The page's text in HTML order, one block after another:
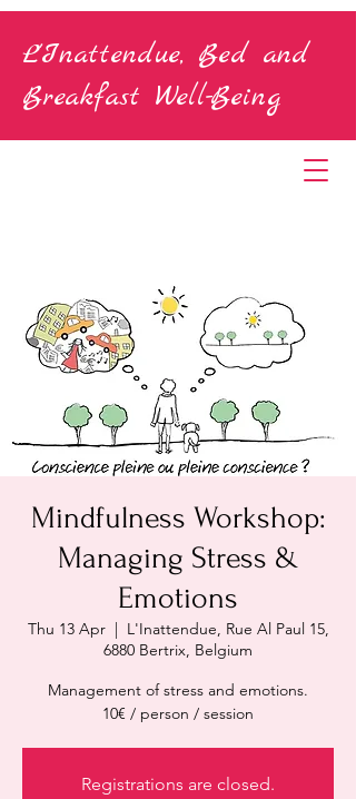
L'Inattendue, Bed and
Breakfast Well-Being
Mindfulness Workshop:
Managing Stress &
Emotions
Thu 13 Apr
  |
L'Inattendue, Rue Al Paul 15,
6880 Bertrix, Belgium
Management of stress and emotions.
10€ / person / session
Registrations are closed.